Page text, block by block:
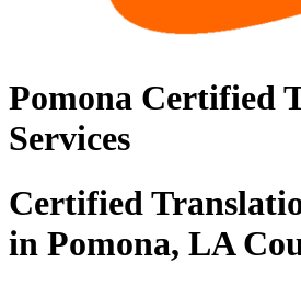
Pomona Certified
Services
Certified
in Pomona, LA